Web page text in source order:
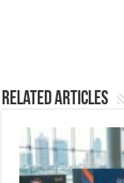
Related Articles